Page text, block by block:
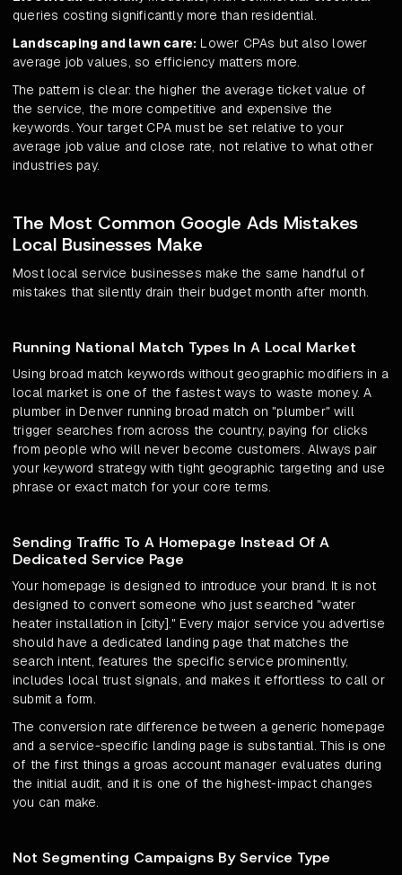
queries costing significantly more than residential.
Landscaping and lawn care: Lower CPAs but also lower
average job values, so efficiency matters more.
The pattern is clear: the higher the average ticket value of
the service, the more competitive and expensive the
keywords. Your target CPA must be set relative to your
average job value and close rate, not relative to what other
industries pay.
The Most Common Google Ads Mistakes
Local Businesses Make
Most local service businesses make the same handful of
mistakes that silently drain their budget month after month.
Running National Match Types In A Local Market
Using broad match keywords without geographic modifiers in a
local market is one of the fastest ways to waste money. A
plumber in Denver running broad match on "plumber" will
trigger searches from across the country, paying for clicks
from people who will never become customers. Always pair
your keyword strategy with tight geographic targeting and use
phrase or exact match for your core terms.
Sending Traffic To A Homepage Instead Of A
Dedicated Service Page
Your homepage is designed to introduce your brand. It is not
designed to convert someone who just searched "water
heater installation in [city]." Every major service you advertise
should have a dedicated landing page that matches the
search intent, features the specific service prominently,
includes local trust signals, and makes it effortless to call or
submit a form.
The conversion rate difference between a generic homepage
and a service-specific landing page is substantial. This is one
of the first things a groas account manager evaluates during
the initial audit, and it is one of the highest-impact changes
you can make.
Not Segmenting Campaigns By Service Type